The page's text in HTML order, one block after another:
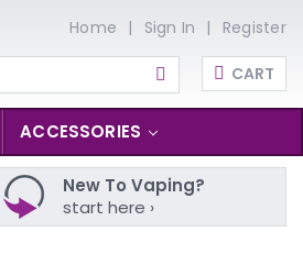
Home Sign In Register
CART
ACCESSORIES
New To Vaping?
start here ›